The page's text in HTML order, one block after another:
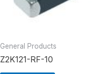
General Products
Z2K121-RF-10